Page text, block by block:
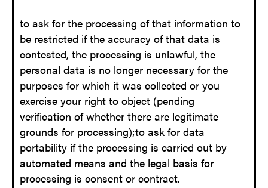
to ask for the processing of that information to
be restricted if the accuracy of that data is
contested, the processing is unlawful, the
personal data is no longer necessary for the
purposes for which it was collected or you
exercise your right to object (pending
verification of whether there are legitimate
grounds for processing);to ask for data
portability if the processing is carried out by
automated means and the legal basis for
processing is consent or contract.